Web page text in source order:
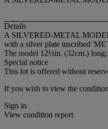
Details
A SILVERED-METAL
with a silver plate inscribed
The model 12½in. (32cm.)
Special notice
This lot is offered without
If you wish to view the
Sign in
View condition report